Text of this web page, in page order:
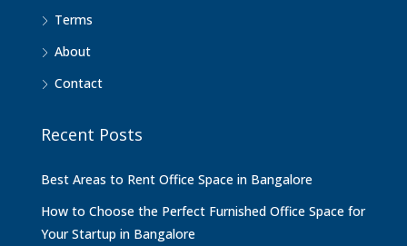
Terms
About
Contact
Recent Posts
Best Areas to Rent Office Space in Bangalore
How to Choose the Perfect Furnished Office Space for
Your Startup in Bangalore